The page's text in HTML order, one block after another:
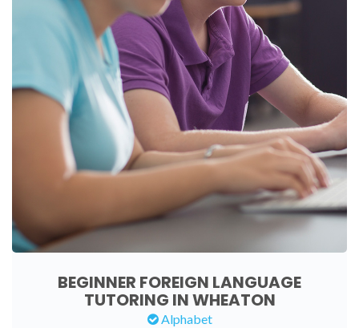
BEGINNER FOREIGN LANGUAGE
TUTORING IN WHEATON
Alphabet